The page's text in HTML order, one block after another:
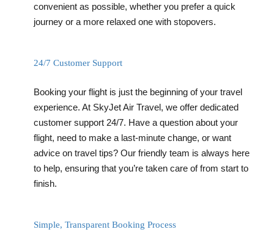
convenient as possible, whether you prefer a quick
journey or a more relaxed one with stopovers.
24/7 Customer Support
Booking your flight is just the beginning of your travel
experience. At SkyJet Air Travel, we offer dedicated
customer support 24/7. Have a question about your
flight, need to make a last-minute change, or want
advice on travel tips? Our friendly team is always here
to help, ensuring that you’re taken care of from start to
finish.
Simple, Transparent Booking Process